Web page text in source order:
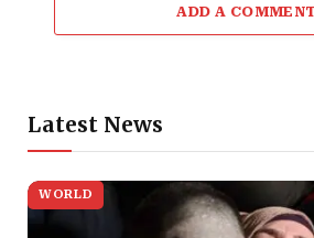
ADD A
Latest News
WORLD